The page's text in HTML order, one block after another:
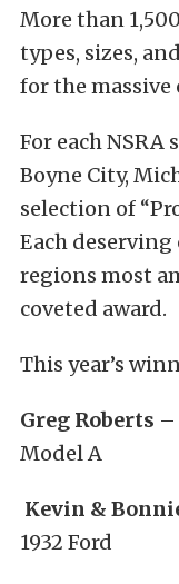
More than
types, sizes,
for the massive
For each NSRA
Boyne City,
selection of
Each
regions most
coveted award.
This year’s
Greg Roberts –
Model A
Kevin &
1932 Ford